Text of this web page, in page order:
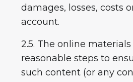
damages, losses, costs
account.
2.5. The online
reasonable steps to
such content (or any